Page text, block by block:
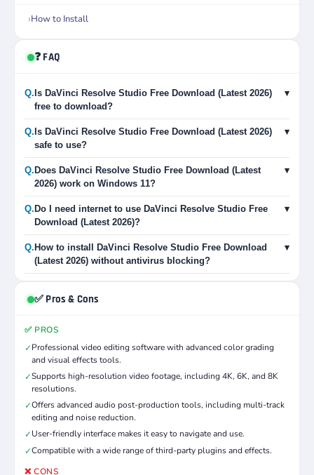
How to Install
❓ FAQ
Q. Is DaVinci Resolve Studio Free Download (Latest 2026)
free to download?
▾
Q. Is DaVinci Resolve Studio Free Download (Latest 2026)
safe to use?
▾
Q. Does DaVinci Resolve Studio Free Download (Latest
2026) work on Windows 11?
▾
Q. Do I need internet to use DaVinci Resolve Studio Free
Download (Latest 2026)?
▾
Q. How to install DaVinci Resolve Studio Free Download
(Latest 2026) without antivirus blocking?
▾
✅ Pros & Cons
✅ PROS
✓Professional video editing software with advanced color grading
and visual effects tools.
✓Supports high-resolution video footage, including 4K, 6K, and 8K
resolutions.
✓Offers advanced audio post-production tools, including multi-track
editing and noise reduction.
✓User-friendly interface makes it easy to navigate and use.
✓Compatible with a wide range of third-party plugins and effects.
❌ CONS